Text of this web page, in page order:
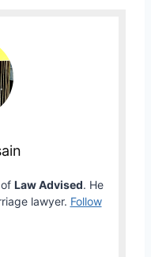
Law Advised. He
lawyer. Follow